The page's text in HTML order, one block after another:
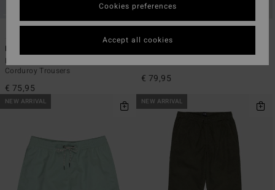
Larry Cord
Men Beige Elasticated Waist
Corduroy Trousers
€ 75,95
1
€ 79,95
NEW ARRIVAL NEW ARRIVAL
Cookies preferences
Accept all cookies